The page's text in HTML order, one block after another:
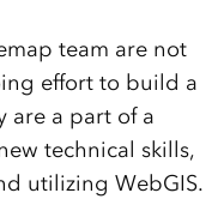
team are not
effort to build a
are a part of a
technical skills,
utilizing WebGIS.